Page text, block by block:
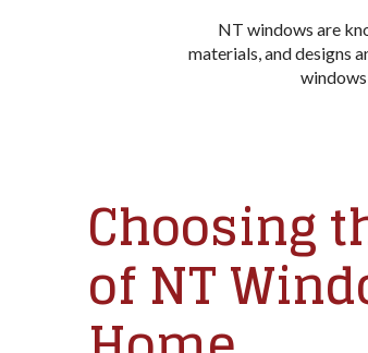
NT windows are
materials, and designs
Choosing
of NT